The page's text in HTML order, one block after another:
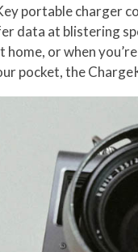
portable charger
data at blistering
home, or when
pocket, the